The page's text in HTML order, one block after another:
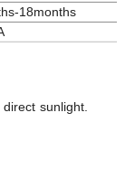
18months
sunlight.